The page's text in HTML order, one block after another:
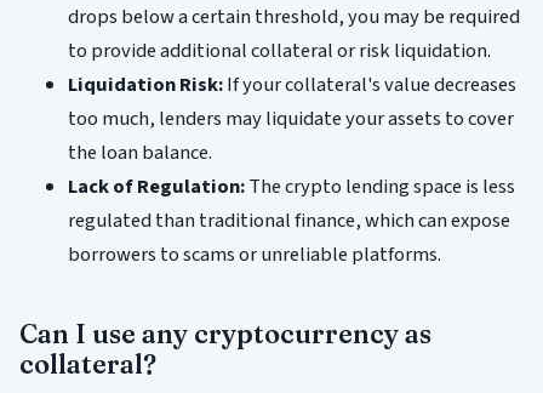
drops below a certain threshold, you may be required
to provide additional collateral or risk liquidation.
Liquidation Risk:If your collateral's value decreases
too much, lenders may liquidate your assets to cover
the loan balance.
Lack of Regulation:The crypto lending space is less
regulated than traditional finance, which can expose
borrowers to scams or unreliable platforms.
Can I use any cryptocurrency as
collateral?